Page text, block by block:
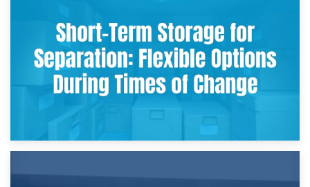
Storing Sentimental Items During Divorce: An Emotional
and Practical Guide